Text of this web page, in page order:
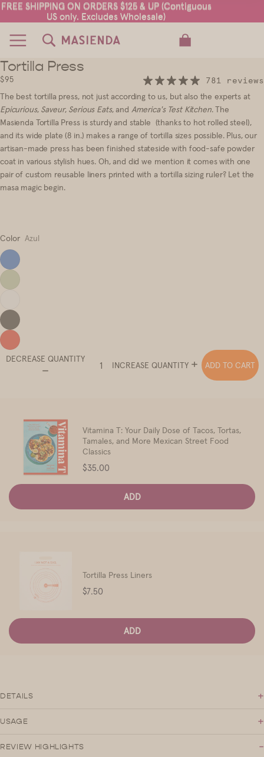
FREE SHIPPING ON ORDERS $125 & UP (Contiguous
US only. Excludes Wholesale)
FREE SHIPPING ON ORDERS $125 & UP (Contiguous
US only. Excludes Wholesale)
8 9 10 11 12 13
Tortilla Press
$95
781 reviews
The best tortilla press, not just according to us, but also the experts at
Epicurious, Saveur, Serious Eats, and America's Test Kitchen. The
Masienda Tortilla Press is sturdy and stable (thanks to hot rolled steel),
and its wide plate (8 in.) makes a range of tortilla sizes possible. Plus, our
artisan-made press has been finished stateside with food-safe powder
coat in various stylish hues. Oh, and did we mention it comes with one
pair of custom reusable liners printed with a tortilla sizing ruler? Let the
masa magic begin.
Color Azul
DECREASE QUANTITY
INCREASE QUANTITY ADD TO CART
Vitamina T: Your Daily Dose of Tacos, Tortas,
Tamales, and More Mexican Street Food
Classics
Price
$35.00
ADD
Tortilla Press Liners
Price
$7.50
ADD
DETAILS +
USAGE +
REVIEW HIGHLIGHTS -